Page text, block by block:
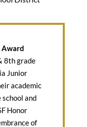
Award
8th grade
Junior
academic
and
Honor
of